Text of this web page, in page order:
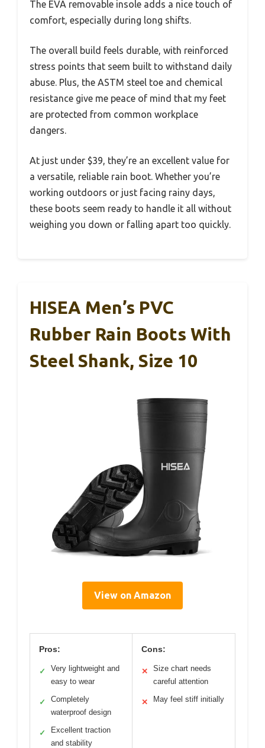
The EVA removable insole adds a nice touch of
comfort, especially during long shifts.
The overall build feels durable, with reinforced
stress points that seem built to withstand daily
abuse. Plus, the ASTM steel toe and chemical
resistance give me peace of mind that my feet
are protected from common workplace
dangers.
At just under $39, they’re an excellent value for
a versatile, reliable rain boot. Whether you’re
working outdoors or just facing rainy days,
these boots seem ready to handle it all without
weighing you down or falling apart too quickly.
HISEA Men’s PVC
Rubber Rain Boots With
Steel Shank, Size 10
View on Amazon
Pros:
✓
Very lightweight and
easy to wear
✓
Completely
waterproof design
✓
Excellent traction
and stability
Cons:
✕
Size chart needs
careful attention
✕ May feel stiff initially